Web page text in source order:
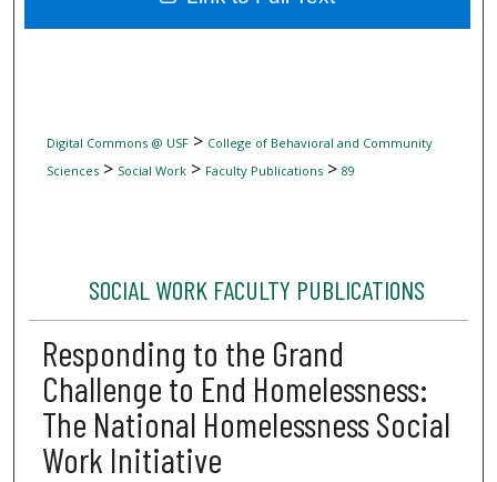
Digital Commons Network™
Digital Commons @ USF> College of Behavioral and Community
Sciences> Social Work> Faculty Publications> 89
SOCIAL WORK FACULTY PUBLICATIONS
Responding to the Grand
Challenge to End Homelessness:
The National Homelessness Social
Work Initiative